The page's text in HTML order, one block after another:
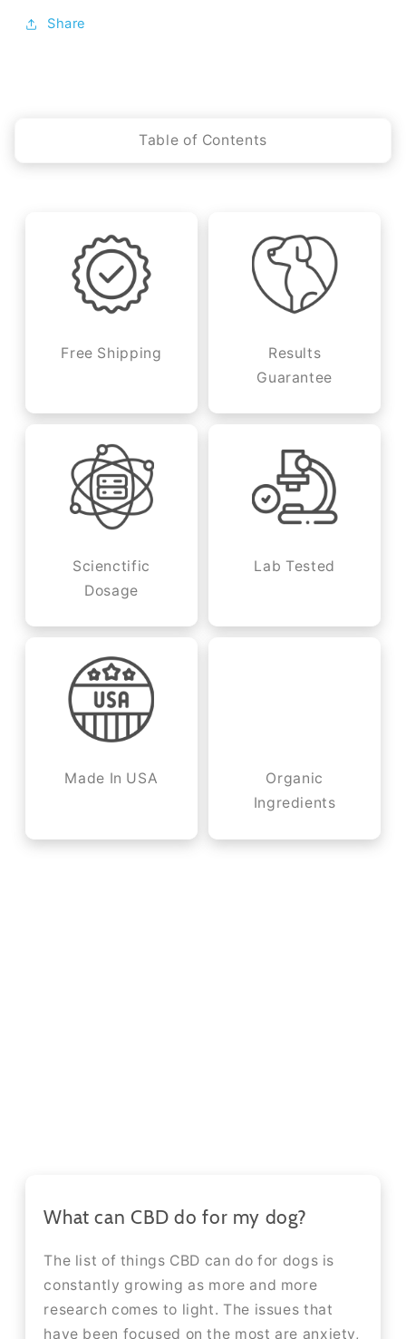
Share
Table of Contents
Free Shipping
Results
Guarantee
Scienctific
Dosage
Lab Tested
Made In USA
Organic
Ingredients
What can CBD do for my dog?
The list of things CBD can do for dogs is
constantly growing as more and more
research comes to light. The issues that
have been focused on the most are anxiety,